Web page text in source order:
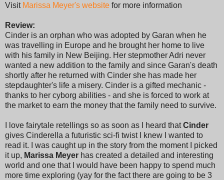
Visit Marissa Meyer's website for more information
Review:
Cinder is an orphan who was adopted by Garan when he
was travelling in Europe and he brought her home to live
with his family in New Beijing. Her stepmother Adri never
wanted a new addition to the family and since Garan's death
shortly after he returned with Cinder she has made her
stepdaughter's life a misery. Cinder is a gifted mechanic -
thanks to her cyborg abilities - and she is forced to work at
the market to earn the money that the family need to survive.
I love fairytale retellings so as soon as I heard thatCinder
gives Cinderella a futuristic sci-fi twist I knew I wanted to
read it. I was caught up in the story from the moment I picked
it up, Marissa Meyer has created a detailed and interesting
world and one that I would have been happy to spend much
more time exploring (yay for the fact there are going to be 3